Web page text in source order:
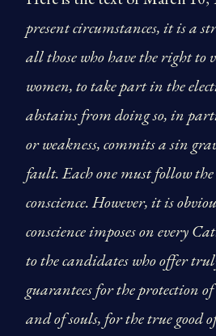
present circumstances, it is a
all those who have the right to
women, to take part in the
abstains from doing so, in
or weakness, commits a sin
fault. Each one must follow
conscience. However, it is
conscience imposes on every
to the candidates who offer
guarantees for the protection
and of souls, for the true good